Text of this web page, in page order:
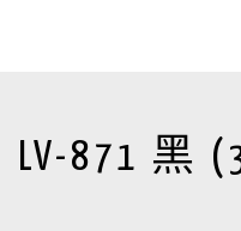
LV-871 黑